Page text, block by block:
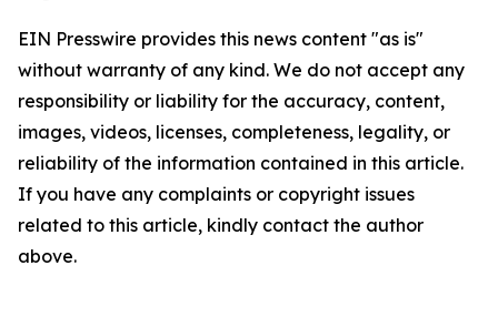
EIN Presswire provides this news content "as is"
without warranty of any kind. We do not accept any
responsibility or liability for the accuracy, content,
images, videos, licenses, completeness, legality, or
reliability of the information contained in this article.
If you have any complaints or copyright issues
related to this article, kindly contact the author
above.